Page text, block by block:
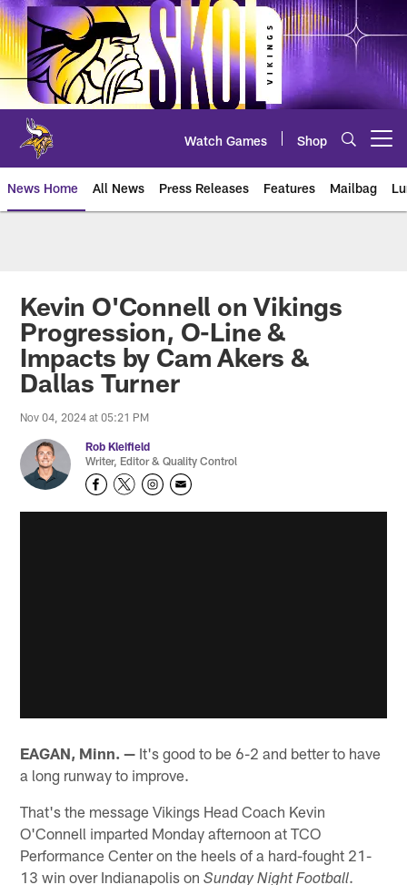
Skip
to
main
content
Watch Games Shop
News Home All News Press Releases Features Mailbag
Kevin O'Connell on Vikings
Progression, O-Line &
Impacts by Cam Akers &
Dallas Turner
Nov 04, 2024 at 05:21 PM
Rob Kleifield
Writer, Editor & Quality Control
EAGAN, Minn. — It's good to be 6-2 and better to have
a long runway to improve.
That's the message Vikings Head Coach Kevin
O'Connell imparted Monday afternoon at TCO
Performance Center on the heels of a hard-fought 21-
13 win over Indianapolis onSunday Night Football.